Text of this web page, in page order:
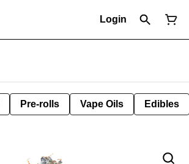
Login
Pre-rolls Vape Oils Edibles